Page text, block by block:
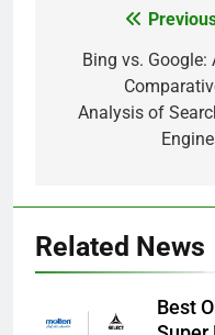
navigation
Bing vs. Google:
Analysis of
Related News
Best